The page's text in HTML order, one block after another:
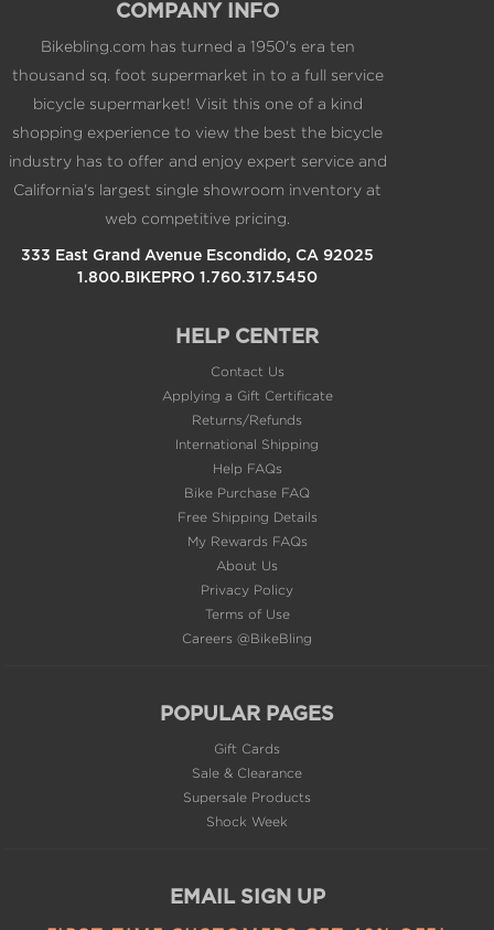
COMPANY INFO
Bikebling.com has turned a 1950's era ten
thousand sq. foot supermarket in to a full service
bicycle supermarket! Visit this one of a kind
shopping experience to view the best the bicycle
industry has to offer and enjoy expert service and
California's largest single showroom inventory at
web competitive pricing.
333 East Grand Avenue Escondido, CA 92025
1.800.BIKEPRO 1.760.317.5450
HELP CENTER
Contact Us
Applying a Gift Certificate
Returns/Refunds
International Shipping
Help FAQs
Bike Purchase FAQ
Free Shipping Details
My Rewards FAQs
About Us
Privacy Policy
Terms of Use
Careers @BikeBling
POPULAR PAGES
Gift Cards
Sale & Clearance
Supersale Products
Shock Week
EMAIL SIGN UP